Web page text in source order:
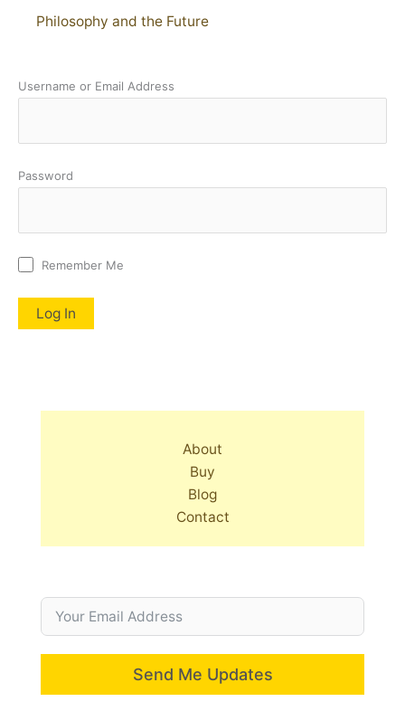
Philosophy and the Future
Username or Email Address
Password
Remember Me
About
Buy
Blog
Contact
Send Me Updates